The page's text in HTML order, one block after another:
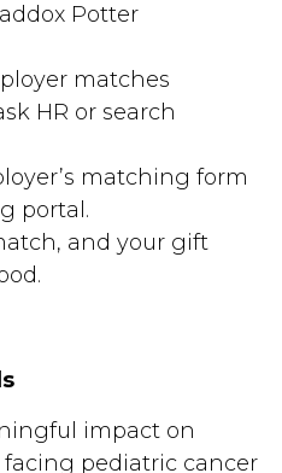
Potter
matches
HR or search
matching form
portal.
and your gift
impact on
pediatric cancer